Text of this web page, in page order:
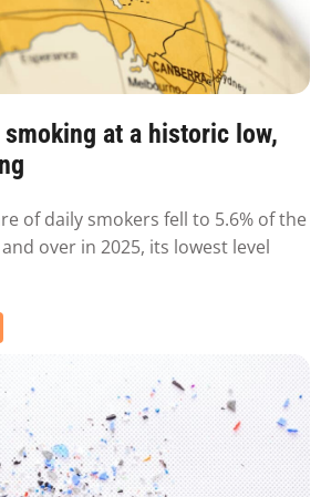
at a historic low,
of daily smokers fell to 5.6% of the
over in 2025, its lowest level